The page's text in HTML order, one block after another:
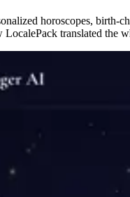
horoscopes, birth-
translated the